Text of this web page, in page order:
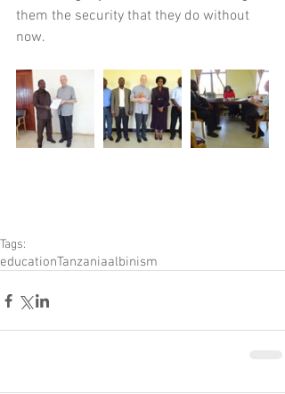
them the security that they do without
now.
Tags:
educationTanzaniaalbinism